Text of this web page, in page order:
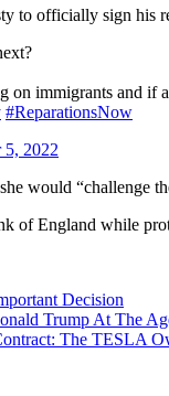
to officially sign
on immigrants and if
#ReparationsNow
5, 2022
would “challenge
of England while
Decision
Trump At The
The TESLA